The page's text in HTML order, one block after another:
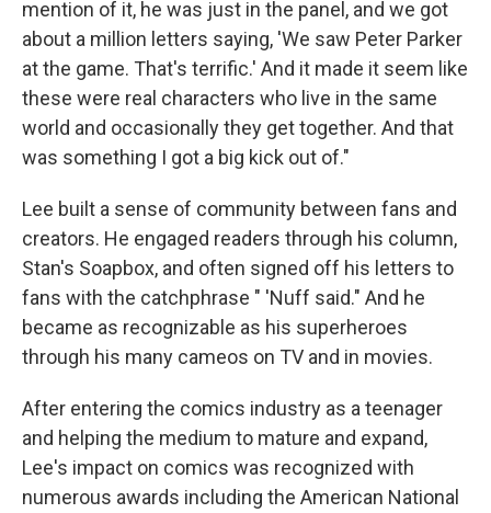
mention of it, he was just in the panel, and we got
about a million letters saying, 'We saw Peter Parker
at the game. That's terrific.' And it made it seem like
these were real characters who live in the same
world and occasionally they get together. And that
was something I got a big kick out of."
Lee built a sense of community between fans and
creators. He engaged readers through his column,
Stan's Soapbox, and often signed off his letters to
fans with the catchphrase " 'Nuff said." And he
became as recognizable as his superheroes
through his many cameos on TV and in movies.
After entering the comics industry as a teenager
and helping the medium to mature and expand,
Lee's impact on comics was recognized with
numerous awards including the American National